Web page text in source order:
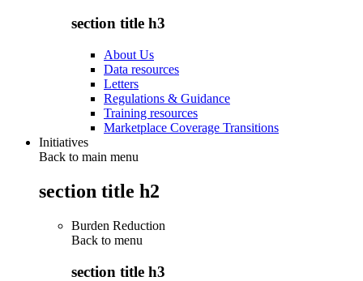
section title h3
About Us
Data resources
Letters
Regulations & Guidance
Training resources
Marketplace Coverage Transitions
Initiatives
Back to main menu
section title h2
Burden Reduction
Back to menu
section title h3